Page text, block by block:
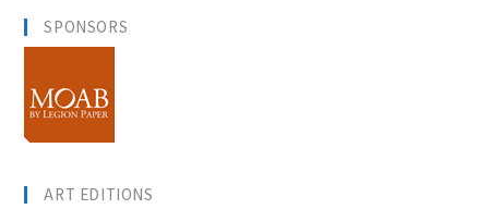
SPONSORS
ART EDITIONS